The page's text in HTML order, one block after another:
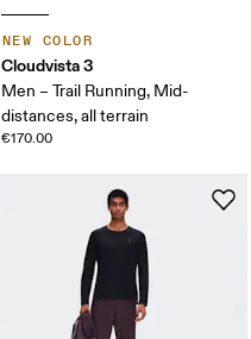
NEW COLOR
Cloudvista 3
Men – Trail Running, Mid-
distances, all terrain
€170.00